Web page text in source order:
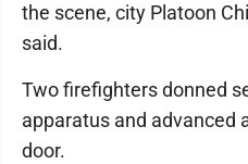
the scene, city Platoon
said.
Two firefighters donned
apparatus and advanced
door.